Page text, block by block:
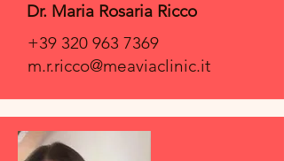
Dr. Maria Rosaria Ricco
+39 320 963 7369
m.r.ricco@meaviaclinic.it